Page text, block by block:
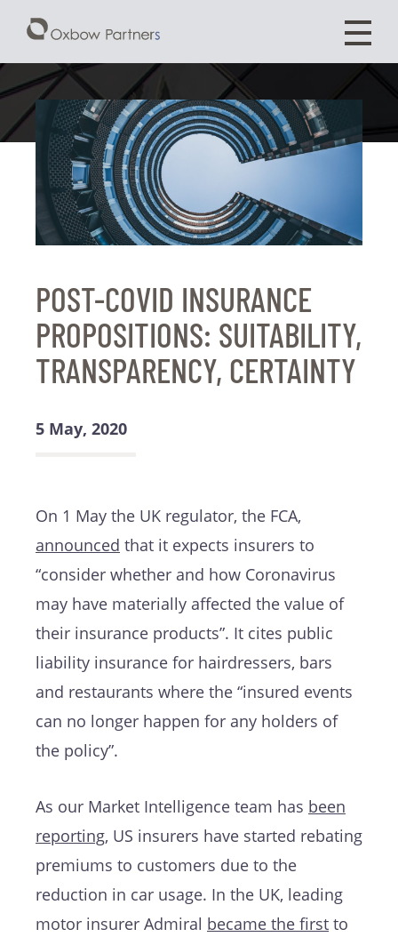
POST-COVID INSURANCE
PROPOSITIONS: SUITABILITY,
TRANSPARENCY, CERTAINTY
5 May, 2020
On 1 May the UK regulator, the FCA,
announced that it expects insurers to
“consider whether and how Coronavirus
may have materially affected the value of
their insurance products”. It cites public
liability insurance for hairdressers, bars
and restaurants where the “insured events
can no longer happen for any holders of
the policy”.
As our Market Intelligence team has been
reporting, US insurers have started rebating
premiums to customers due to the
reduction in car usage. In the UK, leading
motor insurer Admiral became the first to